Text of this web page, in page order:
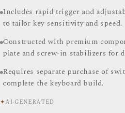
Includes rapid trigger and
to tailor key sensitivity and speed.
Constructed with premium
plate and screw-in stabilizers for
Requires separate purchase of
complete the keyboard build.
✦AI-GENERATED